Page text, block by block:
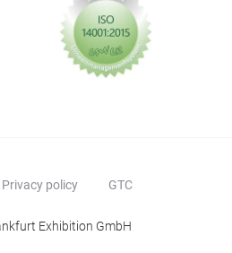
Privacy policy GTC
Exhibition GmbH